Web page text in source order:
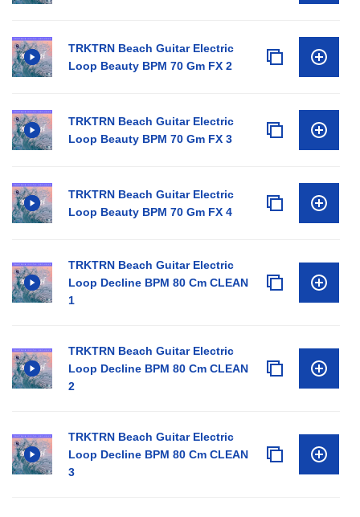
TRKTRN Beach Guitar Electric
Loop Beauty BPM 70 Gm FX 2
TRKTRN Beach Guitar Electric
Loop Beauty BPM 70 Gm FX 3
TRKTRN Beach Guitar Electric
Loop Beauty BPM 70 Gm FX 4
TRKTRN Beach Guitar Electric
Loop Decline BPM 80 Cm CLEAN
1
TRKTRN Beach Guitar Electric
Loop Decline BPM 80 Cm CLEAN
2
TRKTRN Beach Guitar Electric
Loop Decline BPM 80 Cm CLEAN
3